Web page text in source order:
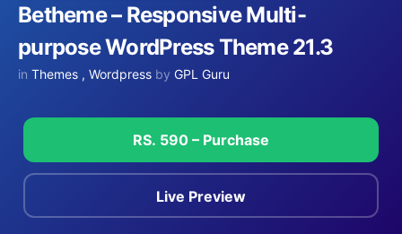
Betheme – Responsive Multi-
purpose WordPress Theme 21.3
in Themes , Wordpress by GPL Guru
RS. 590 – Purchase
Live Preview